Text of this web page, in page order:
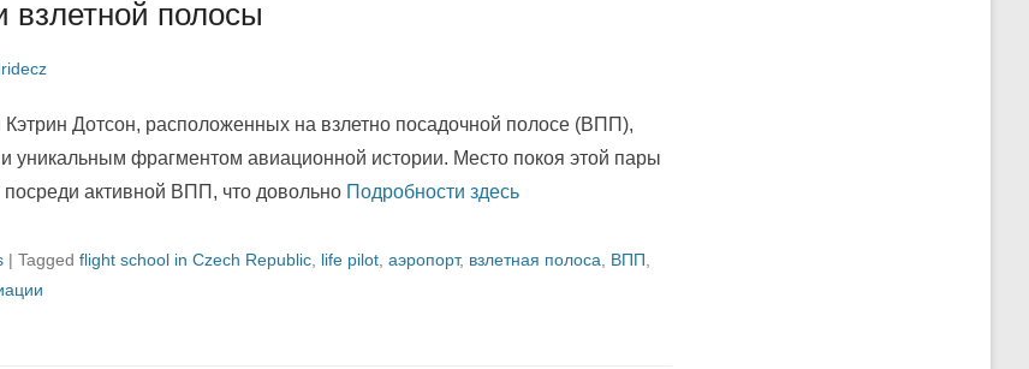
взлетной полосы
Дотсон, расположенных на взлетно посадочной полосе (ВПП),
уникальным фрагментом авиационной истории. Место покоя этой пары
посреди активной ВПП, что довольно Подробности здесь
| Tagged flight school in Czech Republic life pilot аэропорт, взлетная полоса ВПП